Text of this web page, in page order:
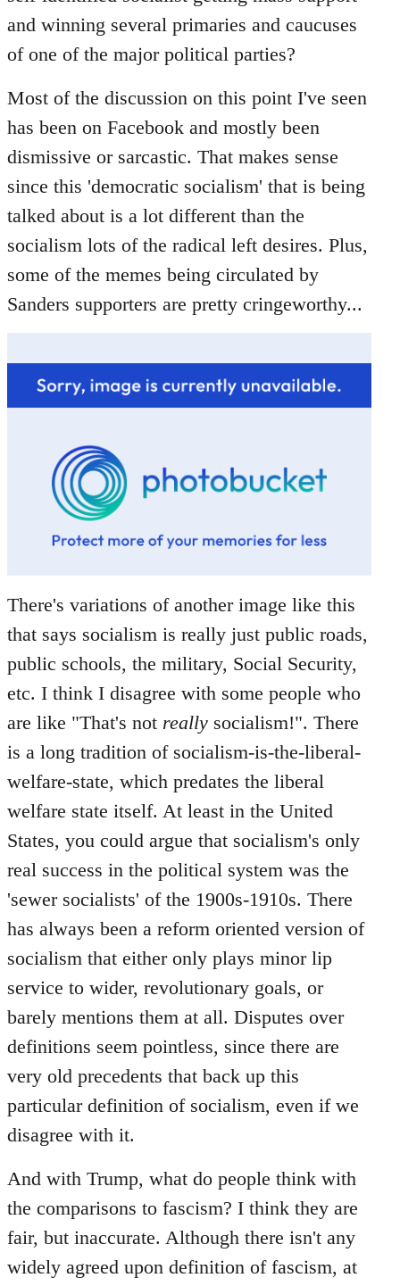
libcom.org
and winning several primaries and caucuses
of one of the major political parties?
Most of the discussion on this point I've seen
has been on Facebook and mostly been
dismissive or sarcastic. That makes sense
since this 'democratic socialism' that is being
talked about is a lot different than the
socialism lots of the radical left desires. Plus,
some of the memes being circulated by
Sanders supporters are pretty cringeworthy...
There's variations of another image like this
that says socialism is really just public roads,
public schools, the military, Social Security,
etc. I think I disagree with some people who
are like "That's not really socialism!". There
is a long tradition of socialism-is-the-liberal-
welfare-state, which predates the liberal
welfare state itself. At least in the United
States, you could argue that socialism's only
real success in the political system was the
'sewer socialists' of the 1900s-1910s. There
has always been a reform oriented version of
socialism that either only plays minor lip
service to wider, revolutionary goals, or
barely mentions them at all. Disputes over
definitions seem pointless, since there are
very old precedents that back up this
particular definition of socialism, even if we
disagree with it.
And with Trump, what do people think with
the comparisons to fascism? I think they are
fair, but inaccurate. Although there isn't any
widely agreed upon definition of fascism, at